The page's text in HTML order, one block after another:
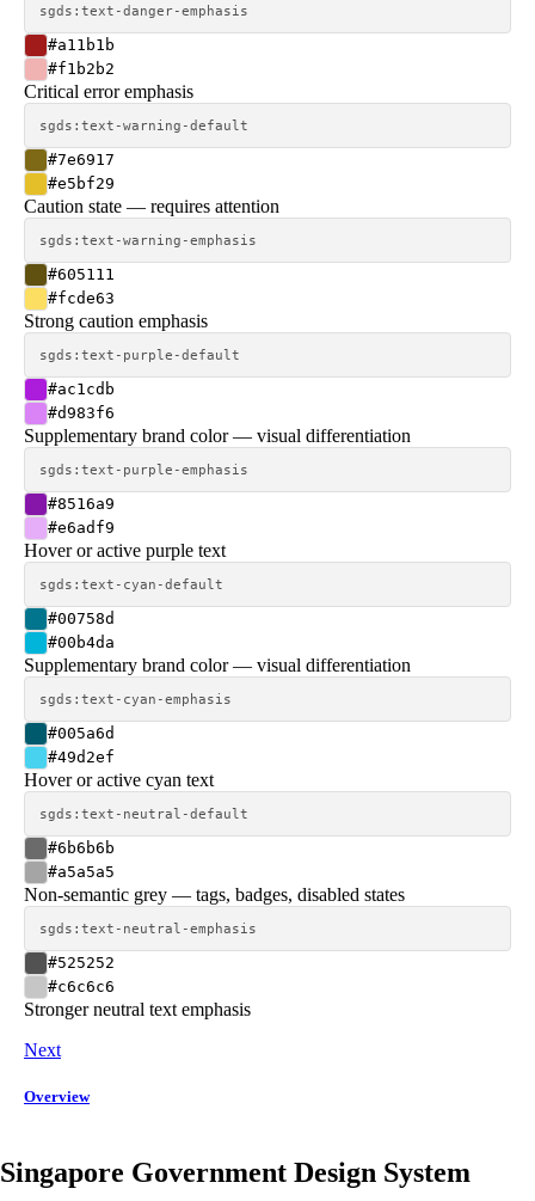
sgds:text-danger-emphasis
#a11b1b
#f1b2b2
Critical error emphasis
sgds:text-warning-default
#7e6917
#e5bf29
Caution state — requires attention
sgds:text-warning-emphasis
#605111
#fcde63
Strong caution emphasis
sgds:text-purple-default
#ac1cdb
#d983f6
Supplementary brand color — visual differentiation
sgds:text-purple-emphasis
#8516a9
#e6adf9
Hover or active purple text
sgds:text-cyan-default
#00758d
#00b4da
Supplementary brand color — visual differentiation
sgds:text-cyan-emphasis
#005a6d
#49d2ef
Hover or active cyan text
sgds:text-neutral-default
#6b6b6b
#a5a5a5
Non-semantic grey — tags, badges, disabled states
sgds:text-neutral-emphasis
#525252
#c6c6c6
Stronger neutral text emphasis
Next
Overview
Singapore Government Design System